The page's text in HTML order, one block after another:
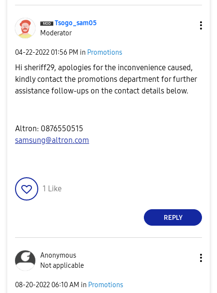
Tsogo_sam05
Moderator
‎04-22-2022 01:56 PM in Promotions
Hi sheriff29, apologies for the inconvenience caused,
kindly contact the promotions department for further
assistance follow-ups on the contact details below.
Altron: 0876550515
samsung@altron.com
1 Like
REPLY
Anonymous
Not applicable
‎08-20-2022 06:10 AM in Promotions